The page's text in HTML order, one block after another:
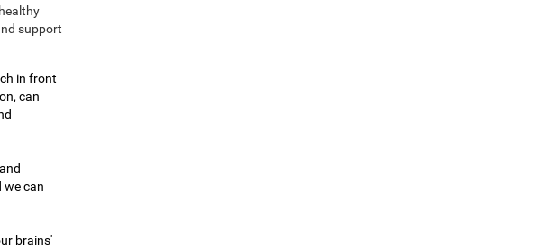
support
in front
can
we can
brains'